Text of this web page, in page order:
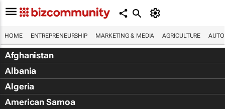
HOME ENTREPRENEURSHIP MARKETING & MEDIA AGRICULTURE
Afghanistan
Albania
Algeria
American Samoa